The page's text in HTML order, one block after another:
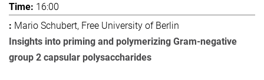
16:00
Mario Schubert, Free University of Berlin
Insights into priming and polymerizing Gram-negative
group 2 capsular polysaccharides